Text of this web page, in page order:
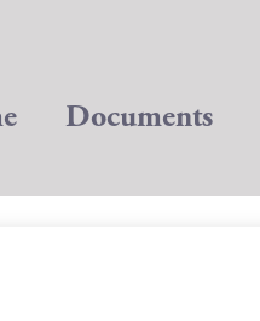
Documents